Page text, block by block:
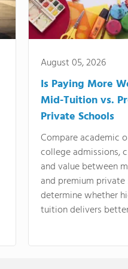
August 05, 2026
Is Paying More
Mid-Tuition vs.
Private Schools
Compare academic
college admissions,
and value between
and premium
determine whether
tuition delivers